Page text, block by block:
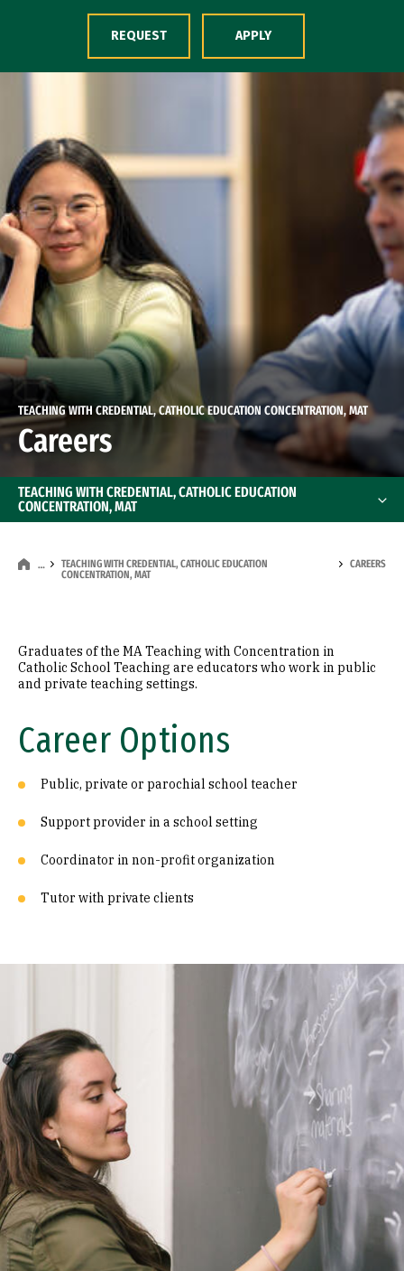
Skip to Content
TEACHING WITH CREDENTIAL, CATHOLIC EDUCATION CONCENTRATION, MAT
Careers
…
TEACHING WITH CREDENTIAL, CATHOLIC EDUCATION
CONCENTRATION, MAT
CAREERS
TEACHING WITH CREDENTIAL, CATHOLIC EDUCATION
CONCENTRATION, MAT
REQUEST APPLY
Graduates of the MA Teaching with Concentration in
Catholic School Teaching are educators who work in public
and private teaching settings.
Career Options
Public, private or parochial school teacher
Support provider in a school setting
Coordinator in non-profit organization
Tutor with private clients